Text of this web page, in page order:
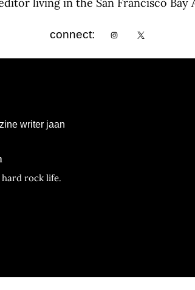
living in the San Francisco
connect:
hard rock life.